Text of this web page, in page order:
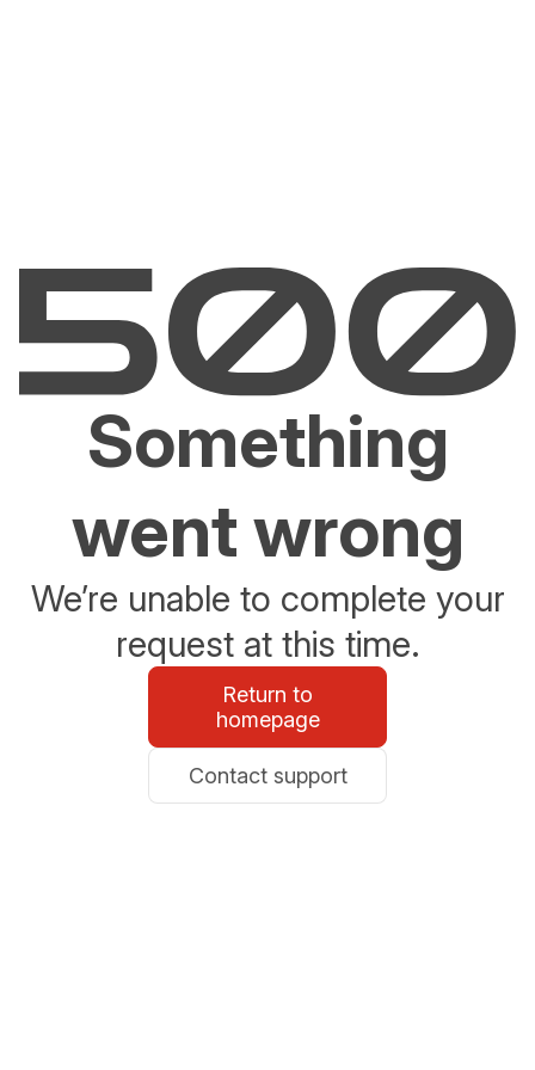
Something
went wrong
We’re unable to complete your
request at this time.
Return to
homepage
Contact support